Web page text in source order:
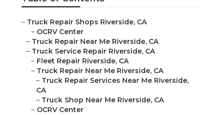
– Truck Repair Shops Riverside, CA
– OCRV Center
– Truck Repair Near Me Riverside, CA
– Truck Service Repair Riverside, CA
– Fleet Repair Riverside, CA
– Truck Repair Near Me Riverside, CA
– Truck Repair Services Near Me Riverside,
CA
– Truck Shop Near Me Riverside, CA
– OCRV Center